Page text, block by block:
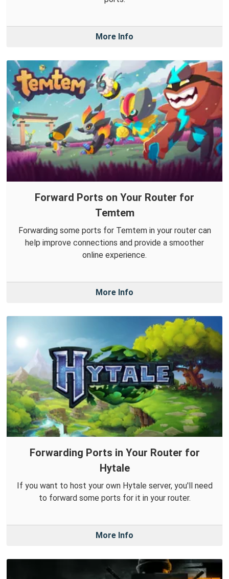
More Info
Forward Ports on Your Router for
Temtem
Forwarding some ports for Temtem in your router can
help improve connections and provide a smoother
online experience.
More Info
Forwarding Ports in Your Router for
Hytale
If you want to host your own Hytale server, you'll need
to forward some ports for it in your router.
More Info